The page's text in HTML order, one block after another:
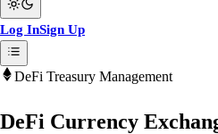
Log InSign Up
DeFi Treasury Management
DeFi Currency